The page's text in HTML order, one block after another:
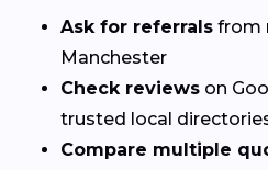
Ask for referrals from
Manchester
Check reviews on
trusted local
Compare multiple